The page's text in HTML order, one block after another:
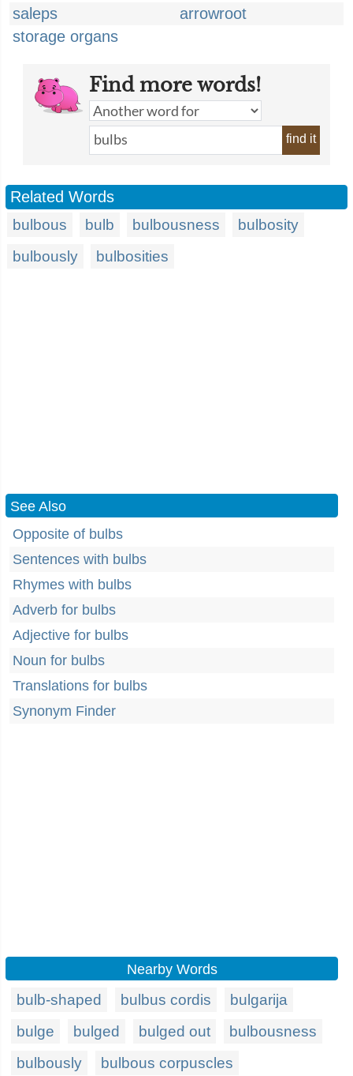
saleps
arrowroot
storage organs
Find more words!
find it
Related Words
bulbous bulb bulbousness
bulbosity
bulbously
bulbosities
See Also
Opposite of bulbs
Sentences with bulbs
Rhymes with bulbs
Adverb for bulbs
Adjective for bulbs
Noun for bulbs
Translations for bulbs
Synonym Finder
Nearby Words
bulb-shaped bulbus cordis
bulgarija
bulge
bulged bulged out
bulbousness
bulbously
bulbous corpuscles